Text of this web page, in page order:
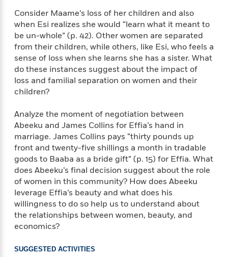
t
i
o
n
M
y
t
e
r
y
&
T
h
r
l
l
e
E
a
r
t
h
M
d
L
i
b
s
P
a
n
e
O
u
r
c
e
s
Staff
R
o
m
a
n
c
e
M
s
L
a
u
r
a
H
a
k
n
<
View
>
t
T
h
r
e
r
o
f
A
T
m
e
a
e
L
s
t
e
n
i
t
h
t
h
e
W
h
o
l
e
a
Consider Maame’s loss of her children and also
when Esi realizes she would “learn what it meant to
be un-whole” (p. 42). Other women are separated
from their children, while others, like Esi, who feels a
sense of loss when she learns she has a sister. What
do these instances suggest about the impact of
loss and familial separation on women and their
children?
Analyze the moment of negotiation between
Abeeku and James Collins for Effia’s hand in
marriage. James Collins pays “thirty pounds up
front and twenty-five shillings a month in tradable
goods to Baaba as a bride gift” (p. 15) for Effia. What
does Abeeku’s final decision suggest about the role
of women in this community? How does Abeeku
leverage Effia’s beauty and what does his
willingness to do so help us to understand about
the relationships between women, beauty, and
economics?
SUGGESTED ACTIVITIES